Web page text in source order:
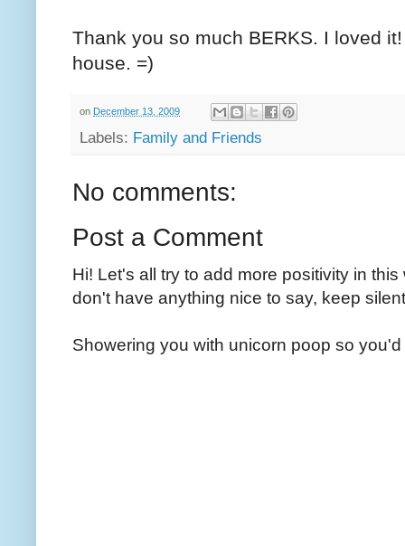
Thank you so much BERKS. I loved
house. =)
on December 13, 2009
Labels: Family and Friends
No comments:
Post a Comment
Hi! Let's all try to add more positivity in
don't have anything nice to say, keep
Showering you with unicorn poop so